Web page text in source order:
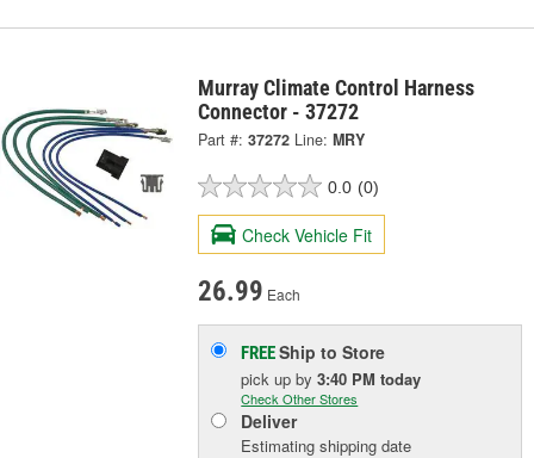
Murray Climate Control Harness
Connector - 37272
Part #: 37272 Line: MRY
0.0 (0)
Check Vehicle Fit
26.99 Each
FREEShip to Store
pick upby3:40 PM today
Check Other Stores
Deliver
Estimating shipping date